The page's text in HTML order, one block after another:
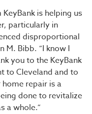
is helping us
particularly in
disproportional
M. Bibb. “I know I
you to the KeyBank
to Cleveland and to
repair is a
done to revitalize
a whole.”